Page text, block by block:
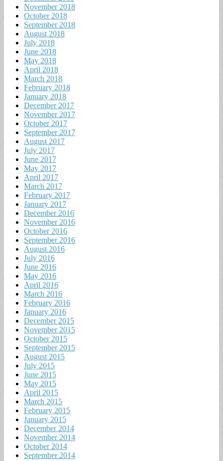
November 2018
October 2018
September 2018
August 2018
July 2018
June 2018
May 2018
April 2018
March 2018
February 2018
January 2018
December 2017
November 2017
October 2017
September 2017
August 2017
July 2017
June 2017
May 2017
April 2017
March 2017
February 2017
January 2017
December 2016
November 2016
October 2016
September 2016
August 2016
July 2016
June 2016
May 2016
April 2016
March 2016
February 2016
January 2016
December 2015
November 2015
October 2015
September 2015
August 2015
July 2015
June 2015
May 2015
April 2015
March 2015
February 2015
January 2015
December 2014
November 2014
October 2014
September 2014